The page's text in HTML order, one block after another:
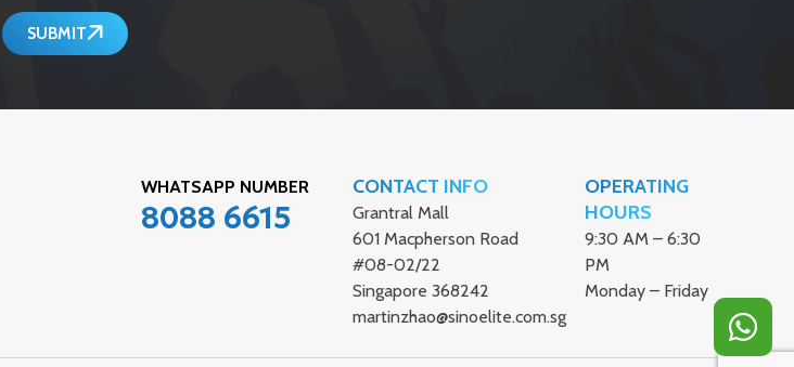
SUBMIT
WHATSAPP NUMBER
8088 6615
CONTACT INFO
Grantral Mall
601 Macpherson Road
#08-02/22
Singapore 368242
martinzhao@sinoelite.com.sg
OPERATING
HOURS
9:30 AM – 6:30
PM
Monday – Friday